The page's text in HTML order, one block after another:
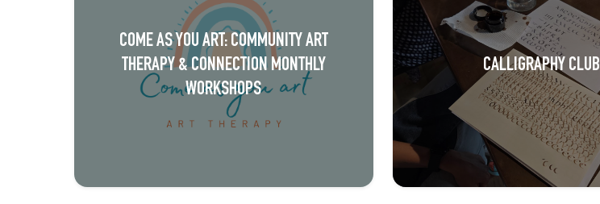
t
COME AS YOU ART: COMMUNITY ART
THERAPY & CONNECTION MONTHLY
WORKSHOPS
CALLIGRAPHY CLUB